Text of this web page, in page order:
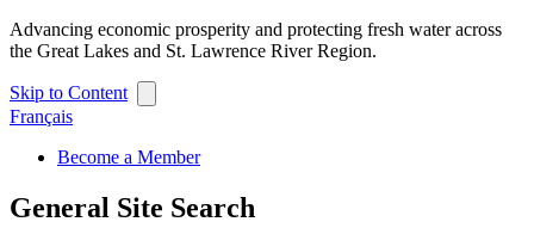
Advancing economic prosperity and protecting fresh water across
the Great Lakes and St. Lawrence River Region.
Skip to Content
Français
Become a Member
General Site Search